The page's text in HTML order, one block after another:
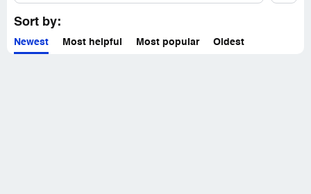
Sort by:
Newest Most helpful Most popular Oldest